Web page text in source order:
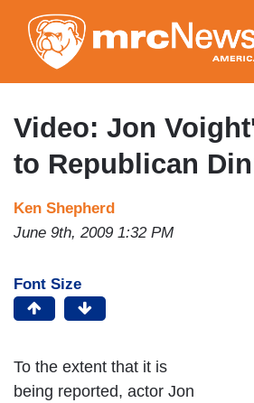
to
main
content
Video: Jon
to Republican
Ken Shepherd
June 9th, 2009 1:32 PM
Font Size
To the extent that it is
being reported, actor Jon